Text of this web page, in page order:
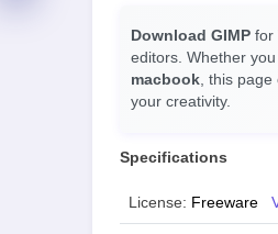
Download GIMP for
editors. Whether
macbook, this page
your creativity.
Specifications
License: Freeware